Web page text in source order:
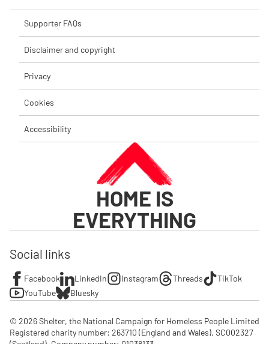
Supporter FAQs
Disclaimer and copyright
Privacy
Cookies
Accessibility
HOME IS
EVERYTHING
Social links
Facebook LinkedIn Instagram Threads
TikTok
YouTube
Bluesky
© 2026 Shelter, the National Campaign for Homeless People Limited
Registered charity number: 263710 (England and Wales), SC002327